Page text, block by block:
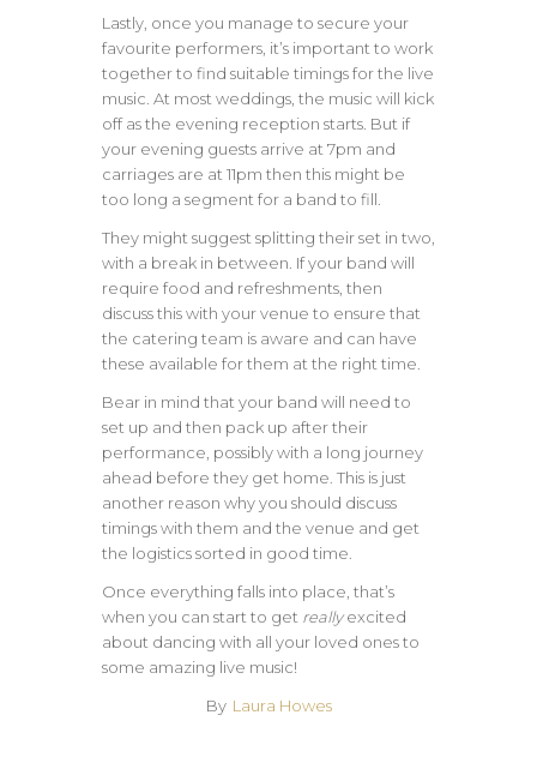
Lastly, once you manage to secure your
favourite performers, it’s important to work
together to find suitable timings for the live
music. At most weddings, the music will kick
off as the evening reception starts. But if
your evening guests arrive at 7pm and
carriages are at 11pm then this might be
too long a segment for a band to fill.
They might suggest splitting their set in two,
with a break in between. If your band will
require food and refreshments, then
discuss this with your venue to ensure that
the catering team is aware and can have
these available for them at the right time.
Bear in mind that your band will need to
set up and then pack up after their
performance, possibly with a long journey
ahead before they get home. This is just
another reason why you should discuss
timings with them and the venue and get
the logistics sorted in good time.
Once everything falls into place, that’s
when you can start to get reallyexcited
about dancing with all your loved ones to
some amazing live music!
By Laura Howes